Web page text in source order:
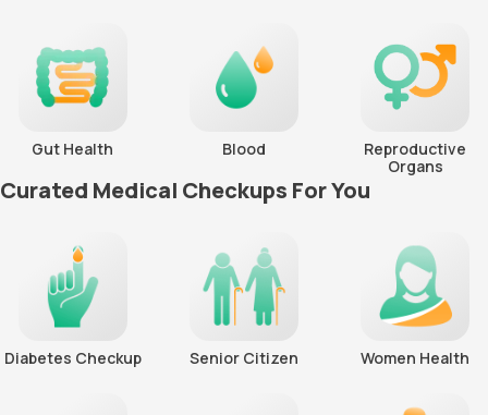
Gut Health Blood
Reproductive
Organs
Curated Medical Checkups For You
Diabetes Checkup Senior Citizen Women Health